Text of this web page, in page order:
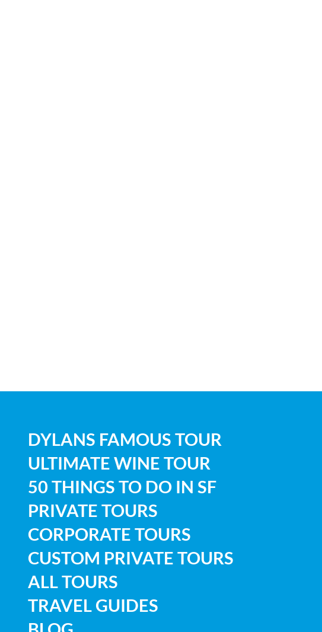
DYLANS FAMOUS TOUR
ULTIMATE WINE TOUR
50 THINGS TO DO IN SF
PRIVATE TOURS
CORPORATE TOURS
CUSTOM PRIVATE TOURS
ALL TOURS
TRAVEL GUIDES